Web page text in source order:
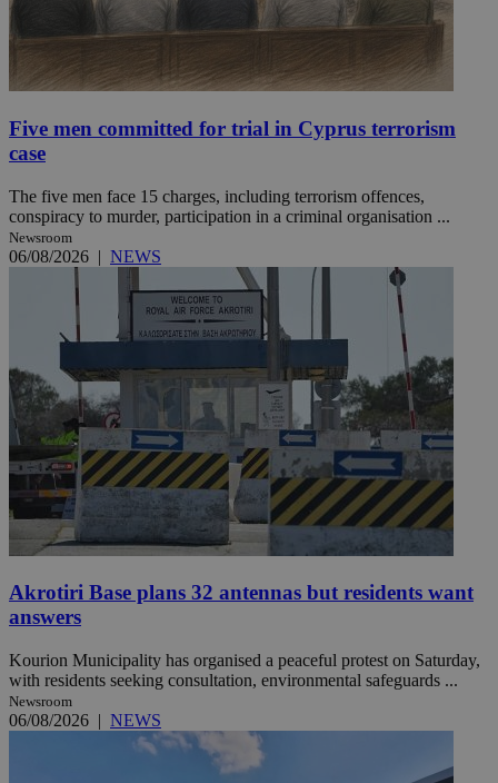
Five men committed for trial in Cyprus terrorism
case
The five men face 15 charges, including terrorism offences,
conspiracy to murder, participation in a criminal organisation ...
Newsroom
06/08/2026 | NEWS
Akrotiri Base plans 32 antennas but residents want
answers
Kourion Municipality has organised a peaceful protest on Saturday,
with residents seeking consultation, environmental safeguards ...
Newsroom
06/08/2026 | NEWS